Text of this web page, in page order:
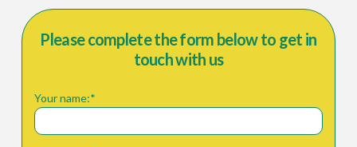
Please complete the form below to get in
touch with us
Your name:*